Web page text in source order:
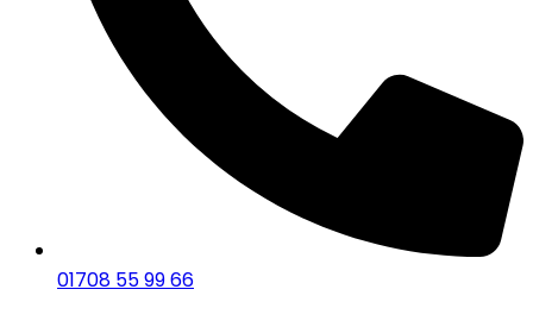
01708 55 99 66